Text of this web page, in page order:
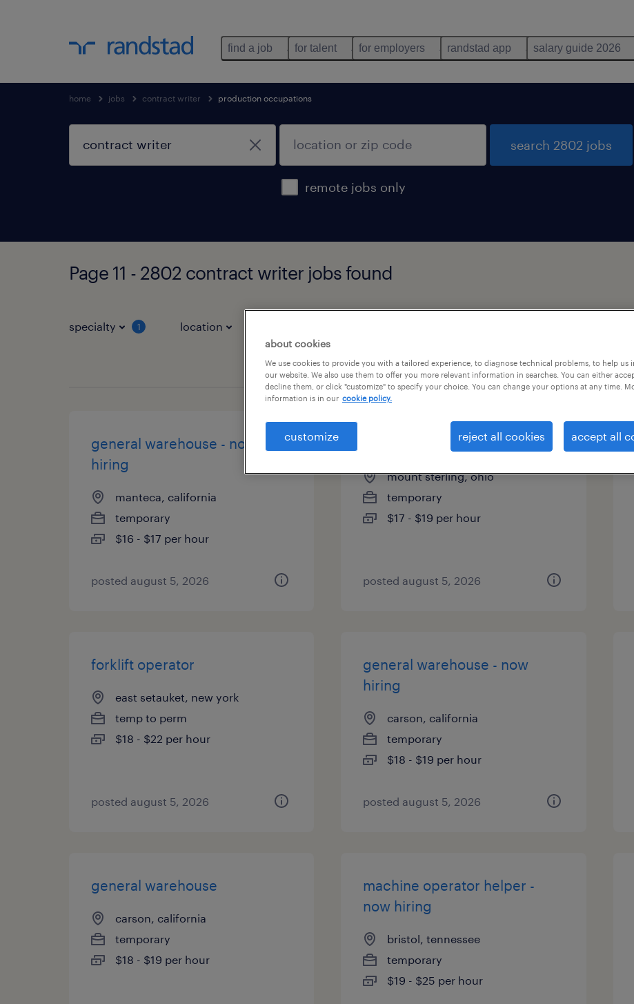
find a job for talent for employers randstad app salary guide 2026
home jobs contract writer production occupations
remote jobs only
search 2802 jobs
Page 11 - 2802 contract writer jobs found
specialty 1 location
page 11
general warehouse - now
hiring
manteca, california
temporary
$16 - $17 per hour
posted august 5, 2026
machine operator - now hiring
mount sterling, ohio
temporary
$17 - $19 per hour
posted august 5, 2026
forklift operator
east setauket, new york
temp to perm
$18 - $22 per hour
posted august 5, 2026
general warehouse - now
hiring
carson, california
temporary
$18 - $19 per hour
posted august 5, 2026
general warehouse
carson, california
temporary
$18 - $19 per hour
machine operator helper -
now hiring
bristol, tennessee
temporary
$19 - $25 per hour
about cookies
We use cookies to provide you with a tailored experience, to diagnose technical problems, to help us
our website. We also use them to offer you more relevant information in searches. You can either
decline them, or click "customize" to specify your choice. You can change your options at any time.
information is in our cookie policy.
customize reject all cookies accept all